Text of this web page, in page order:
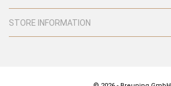
STORE INFORMATION